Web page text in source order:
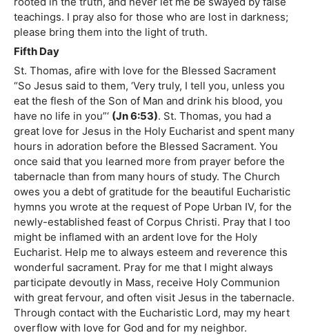
teachings. I pray also for those who are lost in darkness;
please bring them into the light of truth.
Fifth Day
St. Thomas, afire with love for the Blessed Sacrament
“So Jesus said to them, ‘Very truly, I tell you, unless you
eat the flesh of the Son of Man and drink his blood, you
have no life in you”‘ (Jn 6:53). St. Thomas, you had a
great love for Jesus in the Holy Eucharist and spent many
hours in adoration before the Blessed Sacrament. You
once said that you learned more from prayer before the
tabernacle than from many hours of study. The Church
owes you a debt of gratitude for the beautiful Eucharistic
hymns you wrote at the request of Pope Urban IV, for the
newly-established feast of Corpus Christi. Pray that I too
might be inflamed with an ardent love for the Holy
Eucharist. Help me to always esteem and reverence this
wonderful sacrament. Pray for me that I might always
participate devoutly in Mass, receive Holy Communion
with great fervour, and often visit Jesus in the tabernacle.
Through contact with the Eucharistic Lord, may my heart
overflow with love for God and for my neighbor.